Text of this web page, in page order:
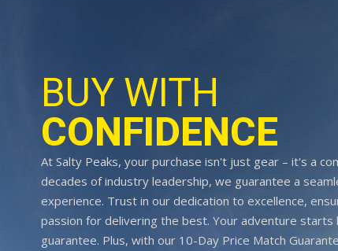
BUY WITH
CONFIDENCE
At Salty Peaks, your purchase isn't just gear – it's a
decades of industry leadership, we guarantee a
experience. Trust in our dedication to excellence,
passion for delivering the best. Your adventure starts
guarantee. Plus, with our 10-Day Price Match